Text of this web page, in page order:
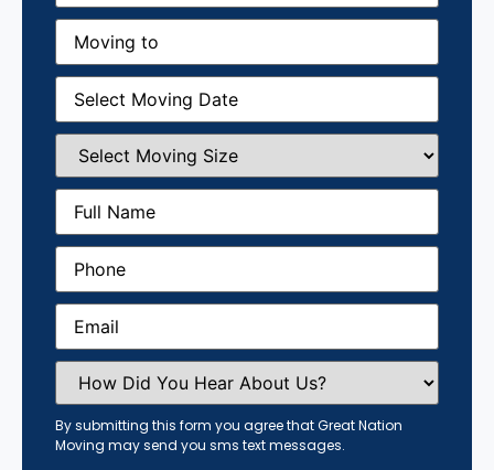
Moving
(Required)
Moving
Date(Required)
Select
Moving
Size(Required)
Full
Name (Required)
Phone(Required)
Email(Required)
How
Did
You
Hear
About
Us?
By submitting this form you agree that Great Nation
Moving may send you sms text messages.